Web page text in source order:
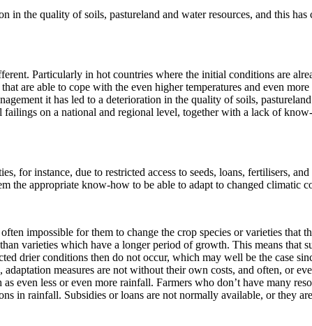
the quality of soils, pastureland and water resources, and this has
Particularly in hot countries where the initial conditions are
are able to cope with the even higher temperatures and even
it has led to a deterioration in the quality of soils,
on a national and regional level, together with a lack of
instance, due to restricted access to seeds, loans, fertilisers,
appropriate know-how to be able to adapt to changed climatic
impossible for them to change the crop species or varieties that
varieties which have a longer period of growth. This means that
drier conditions then do not occur, which may well be the case
measures are not without their own costs, and often, or
even less or even more rainfall. Farmers who don’t have many
in rainfall. Subsidies or loans are not normally available, or they